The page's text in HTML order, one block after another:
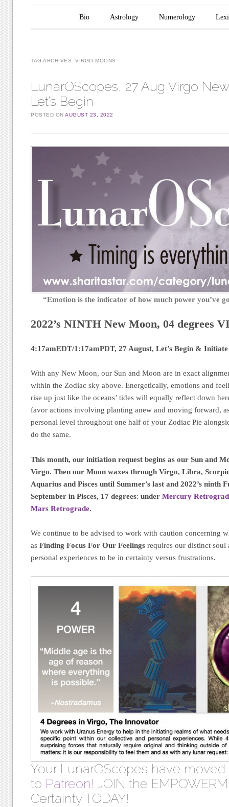
Main menu
Skip to content
Bio Astrology Numerology
TAG ARCHIVES:VIRGO MOONS
LunarOScopes, 27 Aug Virgo
Let’s Begin
POSTED ONAUGUST 23, 2022
“Emotion is the indicator of how much power you’ve
2022’s NINTH New Moon, 04 degrees
4:17amEDT/1:17amPDT, 27 August, Let’s Begin & Initiate
With any New Moon, our Sun and Moon are in exact
within the Zodiac sky above. Energetically, emotions and
rise up just like the oceans’ tides will equally reflect down
favor actions involving planting anew and moving forward,
personal level throughout one half of your Zodiac Pie
do the same.
This month, our initiation request begins as our Sun and
Virgo. Then our Moon waxes through Virgo, Libra,
Aquarius and Pisces until Summer’s last and 2022’s ninth
September in Pisces, 17 degrees:underMercury
Mars Retrograde.
We continue to be advised to work with caution concerning
asFinding Focus For Our Feelings requires our distinct
personal experiences to be in certainty versus frustrations.
Your LunarOScopes have moved
to Patreon! JOIN the
Certainty TODAY!